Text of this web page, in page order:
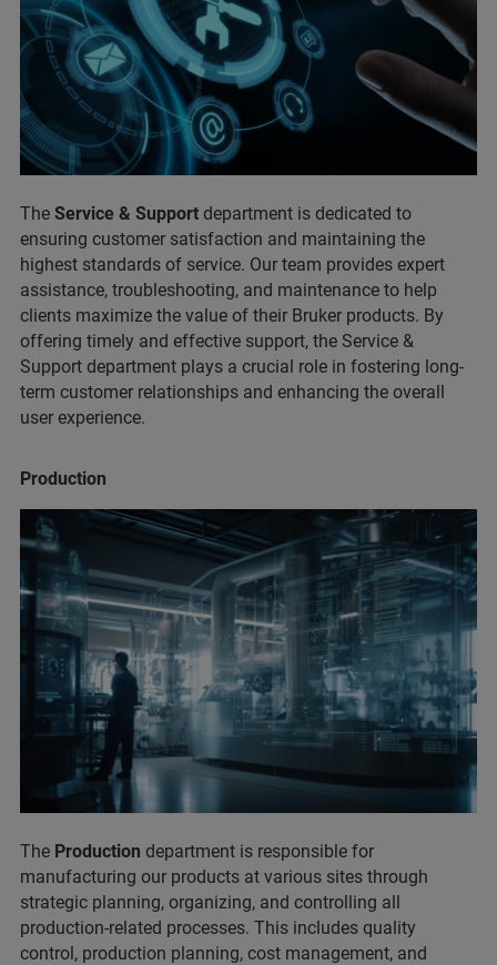
The Service & Support department is dedicated to
ensuring customer satisfaction and maintaining the
highest standards of service. Our team provides expert
assistance, troubleshooting, and maintenance to help
clients maximize the value of their Bruker products. By
offering timely and effective support, the Service &
Support department plays a crucial role in fostering long-
term customer relationships and enhancing the overall
user experience.
Production
The Production department is responsible for
manufacturing our products at various sites through
strategic planning, organizing, and controlling all
production-related processes. This includes quality
control, production planning, cost management, and